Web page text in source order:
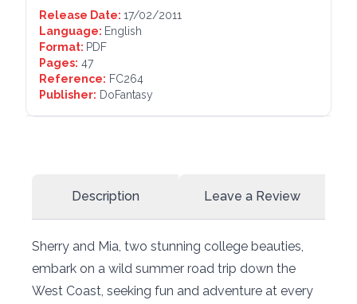
Release Date: 17/02/2011
Language: English
Format: PDF
Pages: 47
Reference: FC264
Publisher: DoFantasy
Description Leave a Review
Sherry and Mia, two stunning college beauties,
embark on a wild summer road trip down the
West Coast, seeking fun and adventure at every